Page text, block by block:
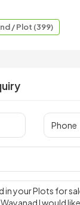
/ Plot (399)